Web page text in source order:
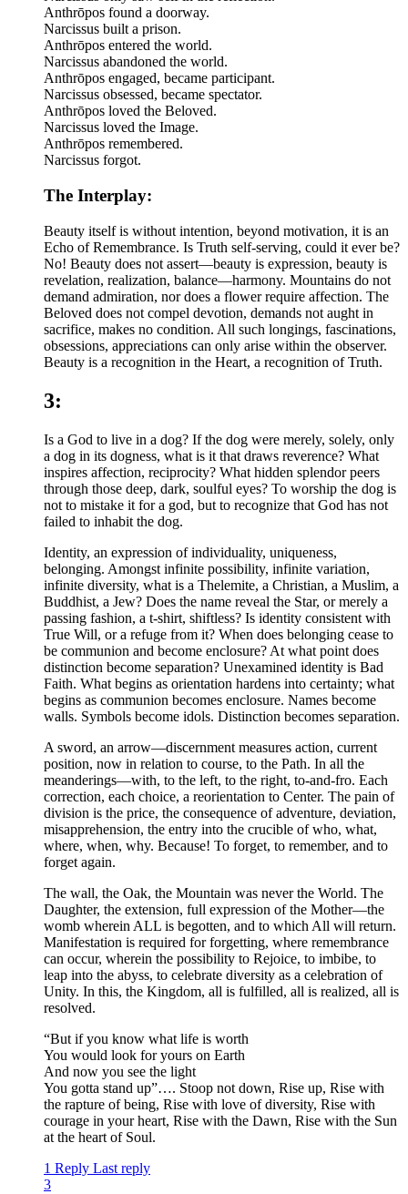
Anthrōpos found a doorway.
Narcissus built a prison.
Anthrōpos entered the world.
Narcissus abandoned the world.
Anthrōpos engaged, became participant.
Narcissus obsessed, became spectator.
Anthrōpos loved the Beloved.
Narcissus loved the Image.
Anthrōpos remembered.
Narcissus forgot.
The Interplay:
Beauty itself is without intention, beyond motivation, it is an
Echo of Remembrance. Is Truth self-serving, could it ever be?
No! Beauty does not assert—beauty is expression, beauty is
revelation, realization, balance—harmony. Mountains do not
demand admiration, nor does a flower require affection. The
Beloved does not compel devotion, demands not aught in
sacrifice, makes no condition. All such longings, fascinations,
obsessions, appreciations can only arise within the observer.
Beauty is a recognition in the Heart, a recognition of Truth.
3:
Is a God to live in a dog? If the dog were merely, solely, only
a dog in its dogness, what is it that draws reverence? What
inspires affection, reciprocity? What hidden splendor peers
through those deep, dark, soulful eyes? To worship the dog is
not to mistake it for a god, but to recognize that God has not
failed to inhabit the dog.
Identity, an expression of individuality, uniqueness,
belonging. Amongst infinite possibility, infinite variation,
infinite diversity, what is a Thelemite, a Christian, a Muslim, a
Buddhist, a Jew? Does the name reveal the Star, or merely a
passing fashion, a t-shirt, shiftless? Is identity consistent with
True Will, or a refuge from it? When does belonging cease to
be communion and become enclosure? At what point does
distinction become separation? Unexamined identity is Bad
Faith. What begins as orientation hardens into certainty; what
begins as communion becomes enclosure. Names become
walls. Symbols become idols. Distinction becomes separation.
A sword, an arrow—discernment measures action, current
position, now in relation to course, to the Path. In all the
meanderings—with, to the left, to the right, to-and-fro. Each
correction, each choice, a reorientation to Center. The pain of
division is the price, the consequence of adventure, deviation,
misapprehension, the entry into the crucible of who, what,
where, when, why. Because! To forget, to remember, and to
forget again.
The wall, the Oak, the Mountain was never the World. The
Daughter, the extension, full expression of the Mother—the
womb wherein ALL is begotten, and to which All will return.
Manifestation is required for forgetting, where remembrance
can occur, wherein the possibility to Rejoice, to imbibe, to
leap into the abyss, to celebrate diversity as a celebration of
Unity. In this, the Kingdom, all is fulfilled, all is realized, all is
resolved.
“But if you know what life is worth
You would look for yours on Earth
And now you see the light
You gotta stand up”…. Stoop not down, Rise up, Rise with
the rapture of being, Rise with love of diversity, Rise with
courage in your heart, Rise with the Dawn, Rise with the Sun
at the heart of Soul.
1 Reply Last reply
3